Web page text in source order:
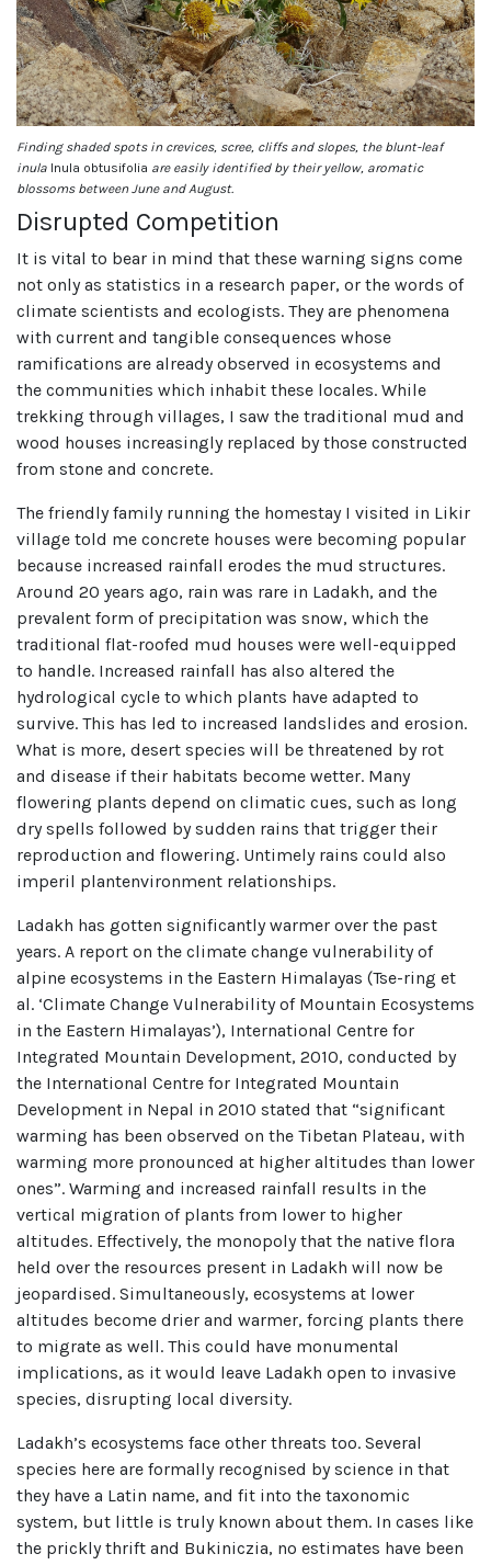
Finding shaded spots in crevices, scree, cliffs and slopes, the blunt-leaf
inula Inula obtusifolia are easily identified by their yellow, aromatic
blossoms between June and August.
Disrupted Competition
It is vital to bear in mind that these warning signs come
not only as statistics in a research paper, or the words of
climate scientists and ecologists. They are phenomena
with current and tangible consequences whose
ramifications are already observed in ecosystems and
the communities which inhabit these locales. While
trekking through villages, I saw the traditional mud and
wood houses increasingly replaced by those constructed
from stone and concrete.
The friendly family running the homestay I visited in Likir
village told me concrete houses were becoming popular
because increased rainfall erodes the mud structures.
Around 20 years ago, rain was rare in Ladakh, and the
prevalent form of precipitation was snow, which the
traditional flat-roofed mud houses were well-equipped
to handle. Increased rainfall has also altered the
hydrological cycle to which plants have adapted to
survive. This has led to increased landslides and erosion.
What is more, desert species will be threatened by rot
and disease if their habitats become wetter. Many
flowering plants depend on climatic cues, such as long
dry spells followed by sudden rains that trigger their
reproduction and flowering. Untimely rains could also
imperil plantenvironment relationships.
Ladakh has gotten significantly warmer over the past
years. A report on the climate change vulnerability of
alpine ecosystems in the Eastern Himalayas (Tse-ring et
al. ‘Climate Change Vulnerability of Mountain Ecosystems
in the Eastern Himalayas’), International Centre for
Integrated Mountain Development, 2010, conducted by
the International Centre for Integrated Mountain
Development in Nepal in 2010 stated that “significant
warming has been observed on the Tibetan Plateau, with
warming more pronounced at higher altitudes than lower
ones”. Warming and increased rainfall results in the
vertical migration of plants from lower to higher
altitudes. Effectively, the monopoly that the native flora
held over the resources present in Ladakh will now be
jeopardised. Simultaneously, ecosystems at lower
altitudes become drier and warmer, forcing plants there
to migrate as well. This could have monumental
implications, as it would leave Ladakh open to invasive
species, disrupting local diversity.
Ladakh’s ecosystems face other threats too. Several
species here are formally recognised by science in that
they have a Latin name, and fit into the taxonomic
system, but little is truly known about them. In cases like
the prickly thrift and Bukiniczia, no estimates have been